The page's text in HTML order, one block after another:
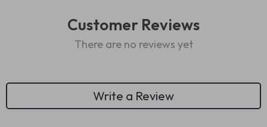
Customer Reviews
There are no reviews yet
Write a Review